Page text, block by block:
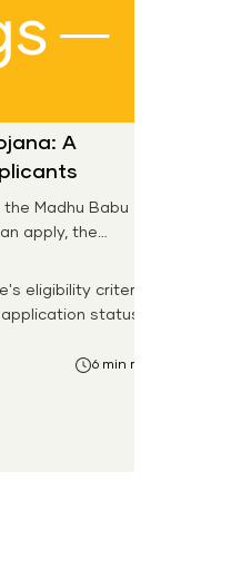
A
Madhu Babu
apply, the
Government of
provides
and other
eligibility criteria,
status,
6 min read